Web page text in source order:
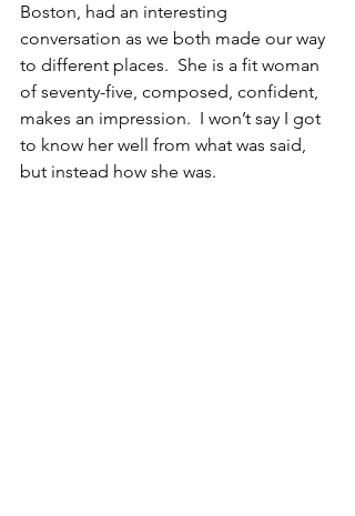
Boston, had an interesting
conversation as we both made our way
to different places.  She is a fit woman
of seventy-five, composed, confident,
makes an impression.  I won’t say I got
to know her well from what was said,
but instead how she was.